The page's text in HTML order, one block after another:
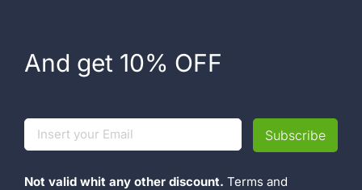
And get 10% OFF
Not valid whit any other discount. Terms and